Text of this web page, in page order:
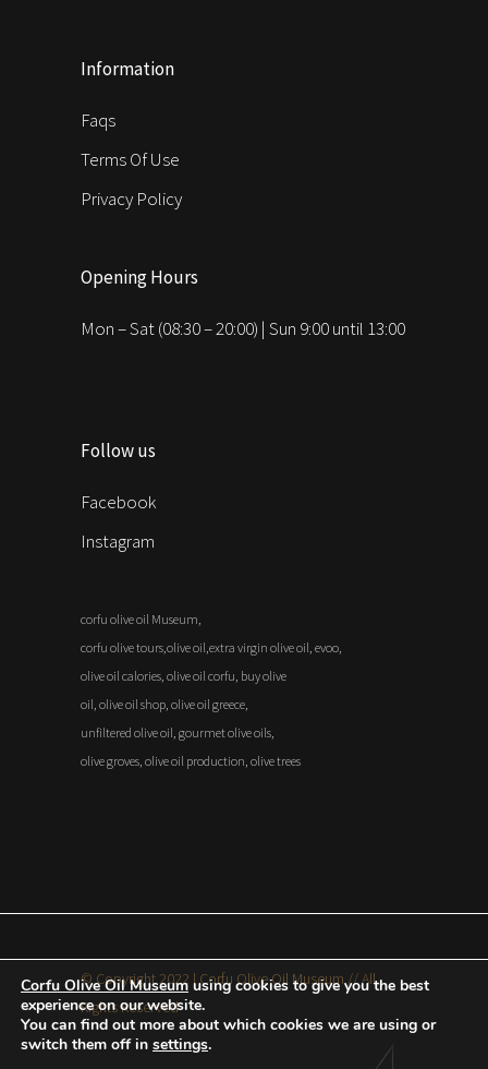
Information
Faqs
Terms Of Use
Privacy Policy
Opening Hours
Mon – Sat (08:30 – 20:00) | Sun 9:00 until 13:00
Follow us
Facebook
Instagram
corfu olive oil Museum,
corfu olive tours,olive oil,extra virgin olive oil, evoo,
olive oil calories, olive oil corfu, buy olive
oil, olive oil shop, olive oil greece,
unfiltered olive oil, gourmet olive oils,
olive groves, olive oil production, olive trees
© Copyright 2022 | Corfu Olive Oil Museum // All
Rights Reserved
Corfu Olive Oil Museum using cookies to give you the best
experience on our website.
You can find out more about which cookies we are using or
switch them off in settings.